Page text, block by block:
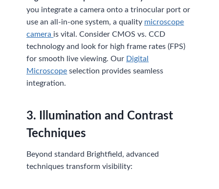
you integrate a camera onto a trinocular port or
use an all-in-one system, a quality microscope
camera is vital. Consider CMOS vs. CCD
technology and look for high frame rates (FPS)
for smooth live viewing. Our Digital
Microscope selection provides seamless
integration.
3. Illumination and Contrast
Techniques
Beyond standard Brightfield, advanced
techniques transform visibility: